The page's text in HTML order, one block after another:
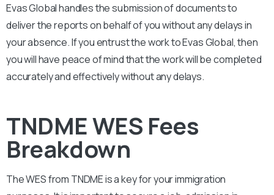
Evas Global handles the submission of documents to
deliver the reports on behalf of you without any delays in
your absence. If you entrust the work to Evas Global, then
you will have peace of mind that the work will be completed
accurately and effectively without any delays.
TNDME WES Fees
Breakdown
The WES from TNDMEis a key for your immigration